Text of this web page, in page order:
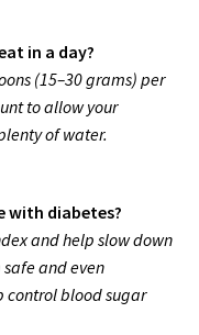
in a day?
(15–30 grams) per
to allow your
of water.
with diabetes?
and help slow down
and even
control blood sugar